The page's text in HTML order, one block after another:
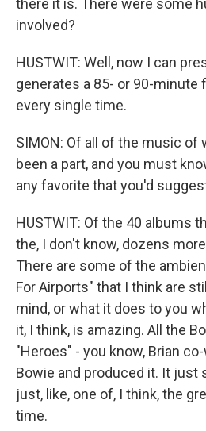
there it is. There were some
involved?
HUSTWIT: Well, now I can
generates a 85- or 90-
every single time.
SIMON: Of all of the music of
been a part, and you must
any favorite that you'd
HUSTWIT: Of the 40 albums
the, I don't know, dozens
There are some of the
For Airports" that I think are
mind, or what it does to you
it, I think, is amazing. All the
"Heroes" - you know, Brian
Bowie and produced it. It just
just, like, one of, I think, the
time.